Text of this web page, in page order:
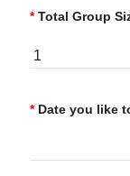
*Total Group
* Date you like